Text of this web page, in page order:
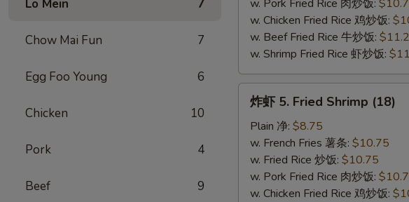
Lo Mein 7
Chow Mai Fun 7
Egg Foo Young 6
Chicken 10
Pork 4
Beef 9
Wings
(3)
w. Pork Fried Rice 肉炒饭:
w. Chicken Fried Rice 鸡炒饭:
w. Beef Fried Rice 牛炒饭:
w. Shrimp Fried Rice 虾炒饭:
Fried
Shrimp
(18)
炸虾 5. Fried Shrimp (18)
Plain 净: $8.75
w. French Fries 薯条: $10.75
w. Fried Rice 炒饭: $10.75
w. Pork Fried Rice 肉炒饭:
w. Chicken Fried Rice 鸡炒饭: